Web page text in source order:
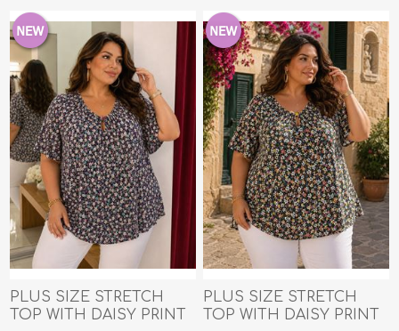
PLUS SIZE STRETCH
TOP WITH DAISY PRINT
PLUS SIZE STRETCH
TOP WITH DAISY PRINT